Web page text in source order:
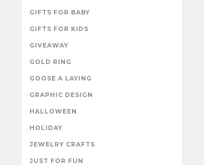
GIFTS FOR BABY
GIFTS FOR KIDS
GIVEAWAY
GOLD RING
GOOSE A LAYING
GRAPHIC DESIGN
HALLOWEEN
HOLIDAY
JEWELRY CRAFTS
JUST FOR FUN